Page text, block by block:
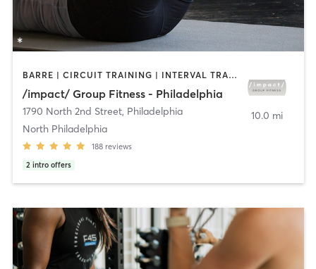
BARRE | CIRCUIT TRAINING | INTERVAL TRAINING | PILATES | STRENGTH TRAINING
/impact/ Group Fitness - Philadelphia
1790 North 2nd Street, Philadelphia
North Philadelphia
188 reviews
2 intro offers
10.0 mi